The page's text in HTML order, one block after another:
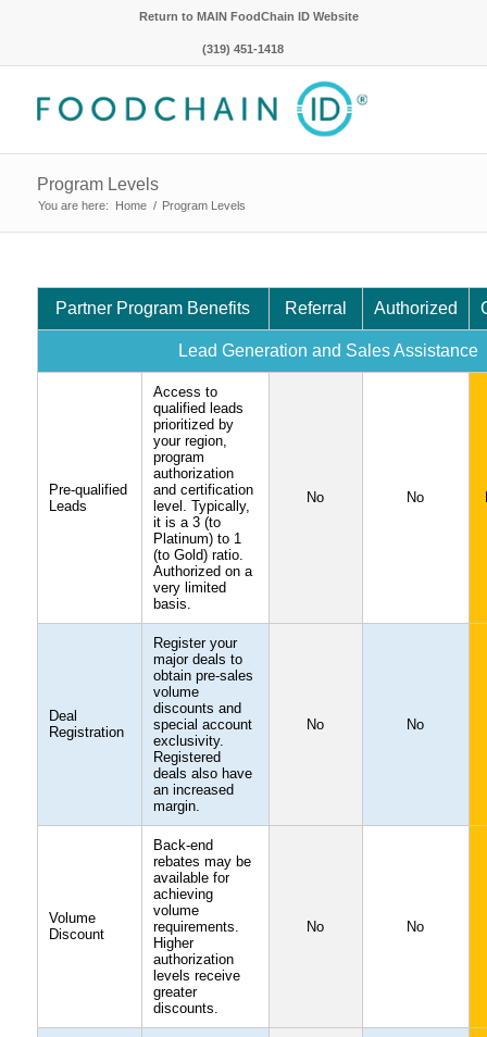
Return to MAIN FoodChain ID Website
(319) 451-1418
Program Levels
You are here: Home / Program Levels
Partner Program Benefits Referral Authorized
Lead Generation and Sales Assistance
Pre-qualified
Leads
Access to
qualified leads
prioritized by
your region,
program
authorization
and certification
level. Typically,
it is a 3 (to
Platinum) to 1
(to Gold) ratio.
Authorized on a
very limited
basis.
No No
Deal
Registration
Register your
major deals to
obtain pre-sales
volume
discounts and
special account
exclusivity.
Registered
deals also have
an increased
margin.
No No
Volume
Discount
Back-end
rebates may be
available for
achieving
volume
requirements.
Higher
authorization
levels receive
greater
discounts.
No No